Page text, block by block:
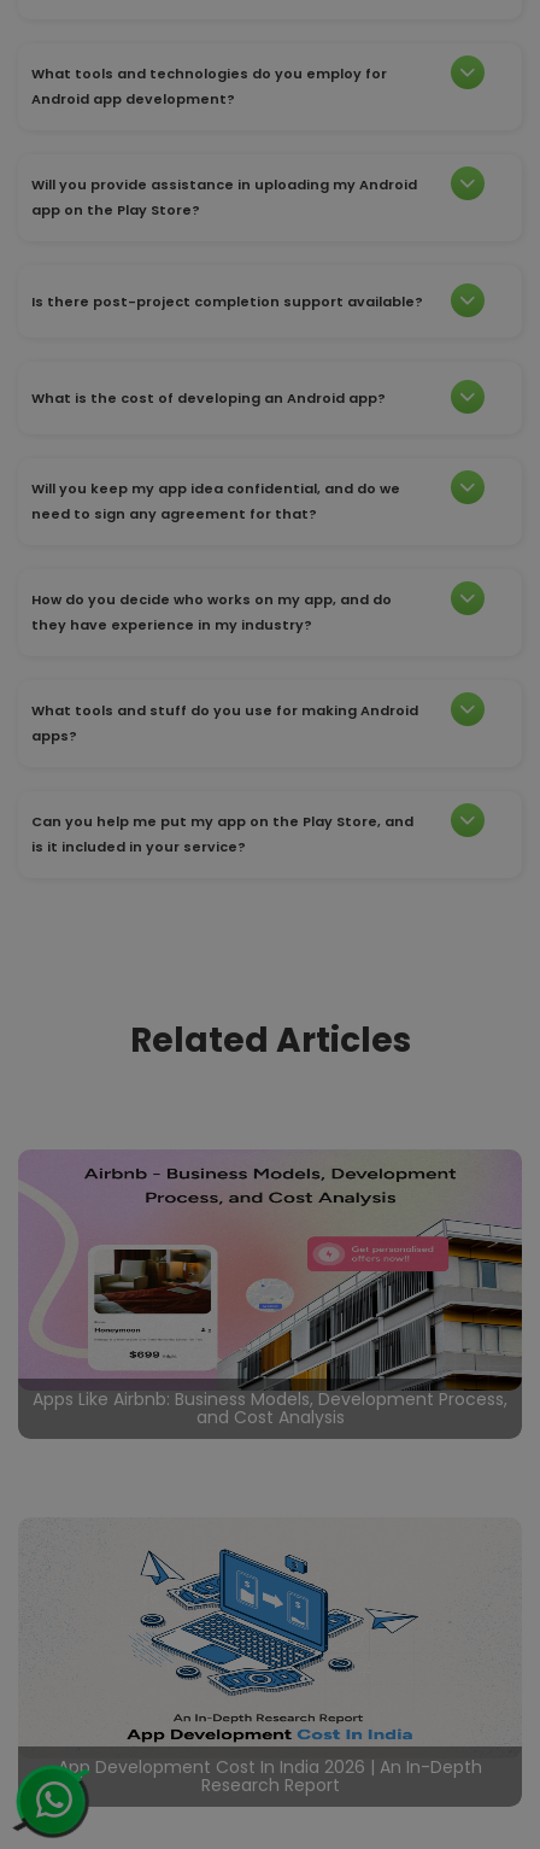
What tools and technologies do you employ for
Android app development?
Will you provide assistance in uploading my Android
app on the Play Store?
Is there post-project completion support available?
What is the cost of developing an Android app?
Will you keep my app idea confidential, and do we
need to sign any agreement for that?
How do you decide who works on my app, and do
they have experience in my industry?
What tools and stuff do you use for making Android
apps?
Can you help me put my app on the Play Store, and
is it included in your service?
Related Articles
Apps Like Airbnb: Business Models, Development Process,
and Cost Analysis
hospitality, offering user friendly interfaces, global
reach, and unique accommodations. Undoubtedly by
creating a vibrant market where guests can choose
from a vast array of listings and hosts can effortlessly
manage their properties, Airbnb has transformed the
hospitality sector. Likewise
Read More
App Development Cost In India 2026 | An In-Depth
Research Report
In the ever evolving digital landscape, the significance